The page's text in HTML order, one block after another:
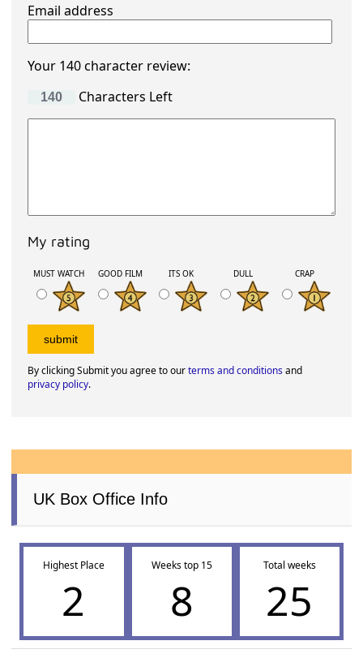
Email address
Your 140 character review:
Characters Left
My rating
MUST WATCH GOOD FILM ITS OK DULL CRAP
By clicking Submit you agree to ourterms and conditionsand
privacy policy.
UK Box Office Info
Highest Place
2
Weeks top 15
8
Total weeks
25